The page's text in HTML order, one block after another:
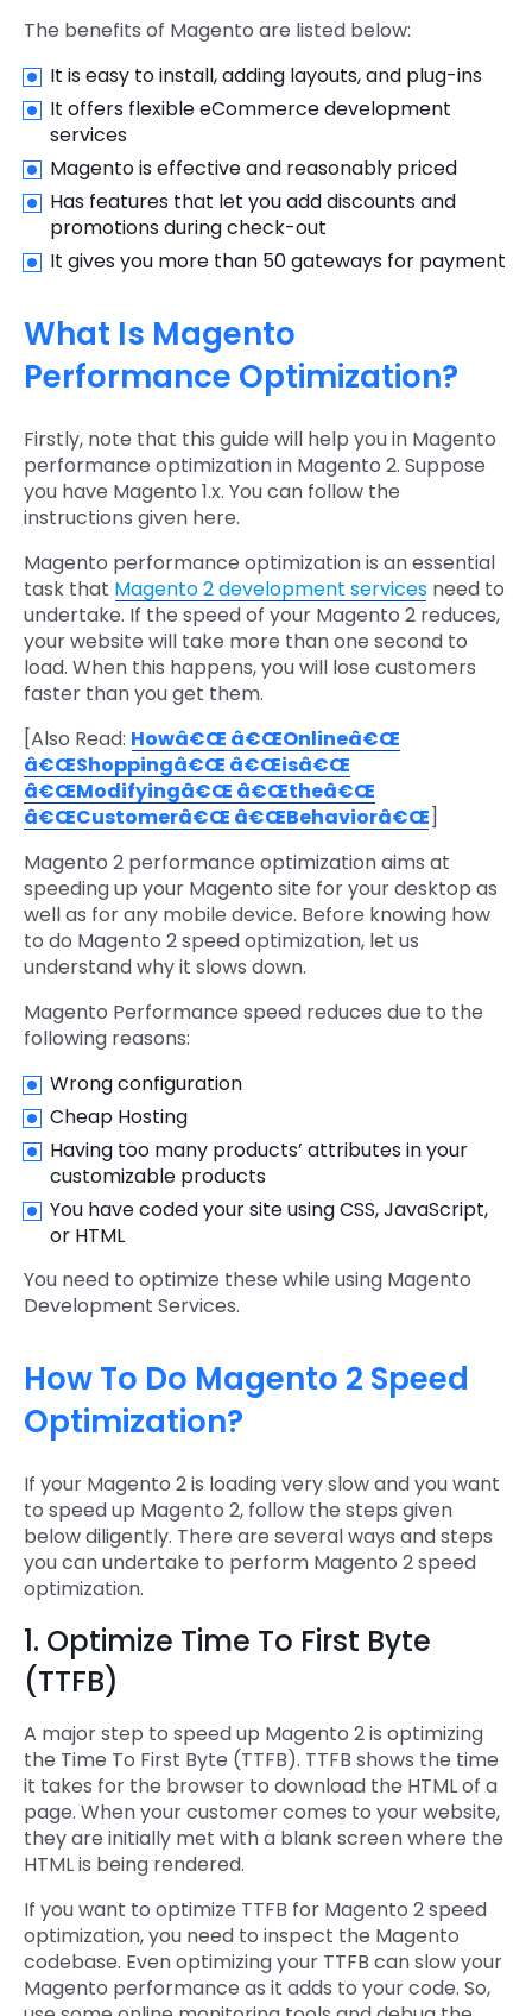
The benefits of Magento are listed below:
It is easy to install, adding layouts, and plug-ins
It offers flexible eCommerce development
services
Magento is effective and reasonably priced
Has features that let you add discounts and
promotions during check-out
It gives you more than 50 gateways for payment
What Is Magento
Performance Optimization?
Firstly, note that this guide will help you in Magento
performance optimization in Magento 2. Suppose
you have Magento 1.x. You can follow the
instructions given here.
Magento performance optimization is an essential
task that Magento 2 development services need to
undertake. If the speed of your Magento 2 reduces,
your website will take more than one second to
load. When this happens, you will lose customers
faster than you get them.
[Also Read: Howâ€Œ â€ŒOnlineâ€Œ
â€ŒShoppingâ€Œ â€Œisâ€Œ
â€ŒModifyingâ€Œ â€Œtheâ€Œ
â€ŒCustomerâ€Œ â€ŒBehaviorâ€Œ]
Magento 2 performance optimization aims at
speeding up your Magento site for your desktop as
well as for any mobile device. Before knowing how
to do Magento 2 speed optimization, let us
understand why it slows down.
Magento Performance speed reduces due to the
following reasons:
Wrong configuration
Cheap Hosting
Having too many products’ attributes in your
customizable products
You have coded your site using CSS, JavaScript,
or HTML
You need to optimize these while using Magento
Development Services.
How To Do Magento 2 Speed
Optimization?
If your Magento 2 is loading very slow and you want
to speed up Magento 2, follow the steps given
below diligently. There are several ways and steps
you can undertake to perform Magento 2 speed
optimization.
1. Optimize Time To First Byte
(TTFB)
A major step to speed up Magento 2 is optimizing
the Time To First Byte (TTFB). TTFB shows the time
it takes for the browser to download the HTML of a
page. When your customer comes to your website,
they are initially met with a blank screen where the
HTML is being rendered.
If you want to optimize TTFB for Magento 2 speed
optimization, you need to inspect the Magento
codebase. Even optimizing your TTFB can slow your
Magento performance as it adds to your code. So,